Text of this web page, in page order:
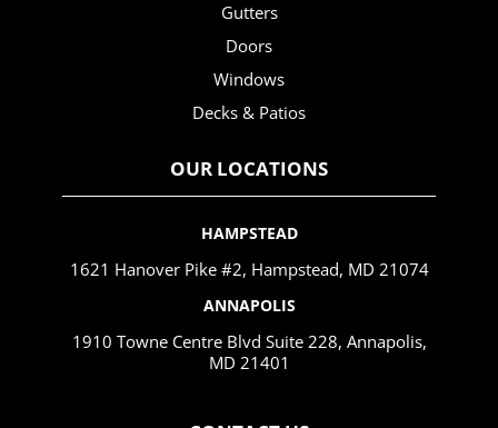
Gutters
Doors
Windows
Decks & Patios
OUR LOCATIONS
HAMPSTEAD
1621 Hanover Pike #2, Hampstead, MD 21074
ANNAPOLIS
1910 Towne Centre Blvd Suite 228, Annapolis,
MD 21401